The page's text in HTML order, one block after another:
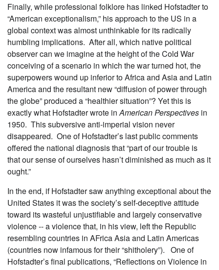
Finally, while professional folklore has linked Hofstadter to
“American exceptionalism,” his approach to the US in a
global context was almost unthinkable for its radically
humbling implications. After all, which native political
observer can we imagine at the height of the Cold War
conceiving of a scenario in which the war turned hot, the
superpowers wound up inferior to Africa and Asia and Latin
America and the resultant new “diffusion of power through
the globe” produced a “healthier situation”? Yet this is
exactly what Hofstadter wrote inAmerican Perspectives in
1950. This subversive anti-imperial vision never
disappeared. One of Hofstadter’s last public comments
offered the national diagnosis that “part of our trouble is
that our sense of ourselves hasn’t diminished as much as it
ought.”
In the end, if Hofstadter saw anything exceptional about the
United States it was the society’s self-deceptive attitude
toward its wasteful unjustifiable and largely conservative
violence -- a violence that, in his view, left the Republic
resembling countries in AFrica Asia and Latin Americas
(countries now infamous for their “shitholery”). One of
Hofstadter’s final publications, “Reflections on Violence in